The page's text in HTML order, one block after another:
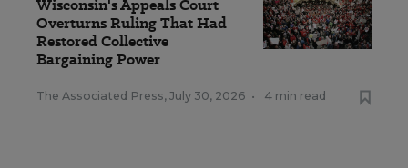
Wisconsin's Appeals Court
Overturns Ruling That Had
Restored Collective
Bargaining Power
The Associated Press, July 30, 2026 • 4 min read